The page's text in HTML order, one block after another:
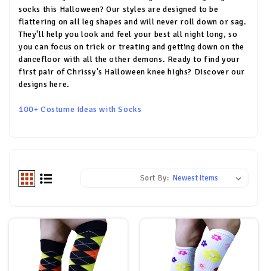
socks this Halloween? Our styles are designed to be
flattering on all leg shapes and will never roll down or sag.
They'll help you look and feel your best all night long, so
you can focus on trick or treating and getting down on the
dancefloor with all the other demons. Ready to find your
first pair of Chrissy's Halloween knee highs? Discover our
designs here.
100+ Costume Ideas with Socks
Sort By: